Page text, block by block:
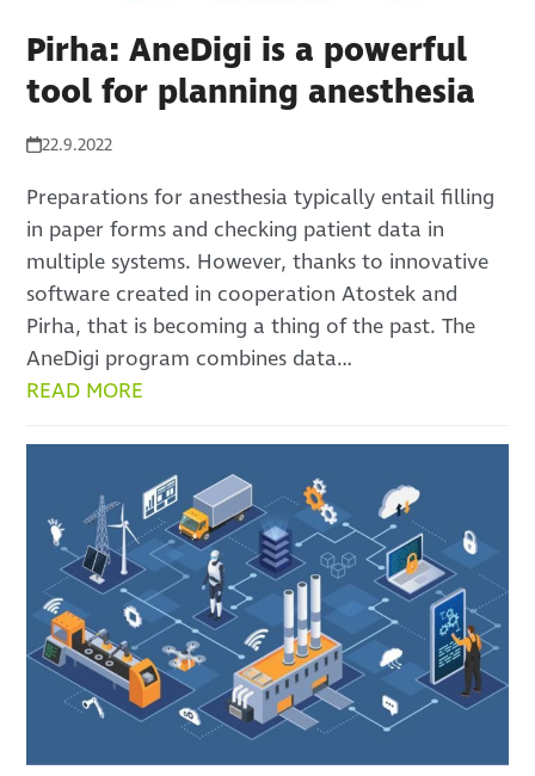
Pirha: AneDigi is a powerful
tool for planning anesthesia
22.9.2022
Preparations for anesthesia typically entail filling
in paper forms and checking patient data in
multiple systems. However, thanks to innovative
software created in cooperation Atostek and
Pirha, that is becoming a thing of the past. The
AneDigi program combines data…
READ MORE